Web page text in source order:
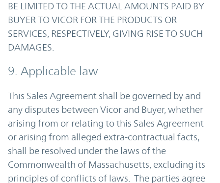
BE LIMITED TO THE ACTUAL AMOUNTS PAID BY
BUYER TO VICOR FOR THE PRODUCTS OR
SERVICES, RESPECTIVELY, GIVING RISE TO SUCH
DAMAGES.
9. Applicable law
This Sales Agreement shall be governed by and
any disputes between Vicor and Buyer, whether
arising from or relating to this Sales Agreement
or arising from alleged extra-contractual facts,
shall be resolved under the laws of the
Commonwealth of Massachusetts, excluding its
principles of conflicts of laws. The parties agree